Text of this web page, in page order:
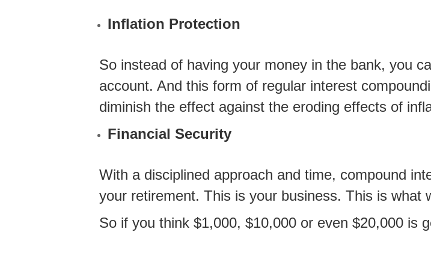
Inflation Protection
So instead of having your money in the bank, you
account. And this form of regular interest
diminish the effect against the eroding effects of
Financial Security
With a disciplined approach and time, compound
your retirement. This is your business. This is what
So if you think $1,000, $10,000 or even $20,000 is